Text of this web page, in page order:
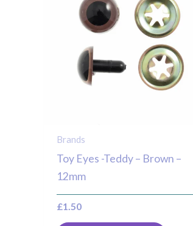
Brands
Toy Eyes -Teddy – Brown –
12mm
£1.50